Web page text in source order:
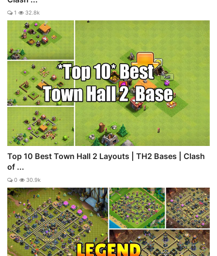
1 32.8k
Top 10 Best Town Hall 2 Layouts | TH2 Bases | Clash
of ...
0 30.9k